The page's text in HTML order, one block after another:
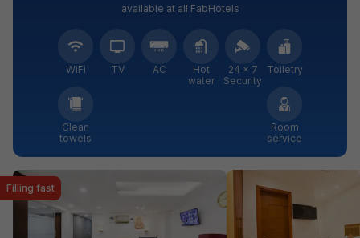
available at all FabHotels
WiFi TV AC
Hot
water
24 × 7
Security
Toiletry
Clean
towels
Room
service
Filling fast